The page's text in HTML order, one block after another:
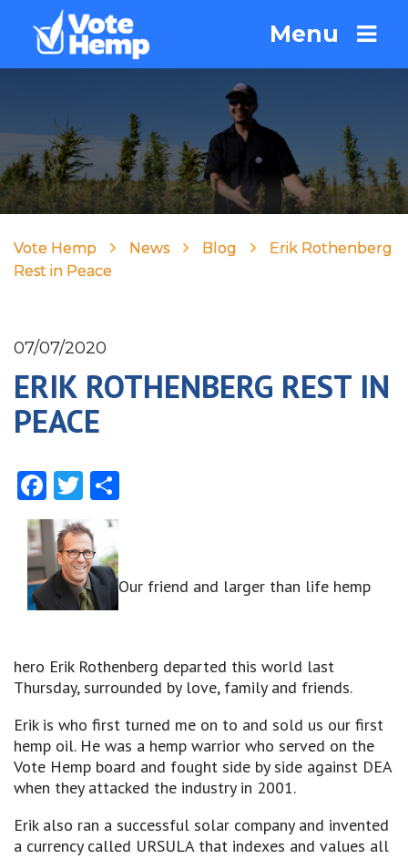
Menu
Vote Hemp News Blog
Erik Rothenberg
Rest in Peace
07/07/2020
ERIK ROTHENBERG REST IN
PEACE
Facebook
Twitter
Our friend and larger than life hemp
hero Erik Rothenberg departed this world last
Thursday, surrounded by love, family and friends.
Erik is who first turned me on to and sold us our first
hemp oil. He was a hemp warrior who served on the
Vote Hemp board and fought side by side against DEA
when they attacked the industry in 2001.
Erik also ran a successful solar company and invented
a currency called URSULA that indexes and values all